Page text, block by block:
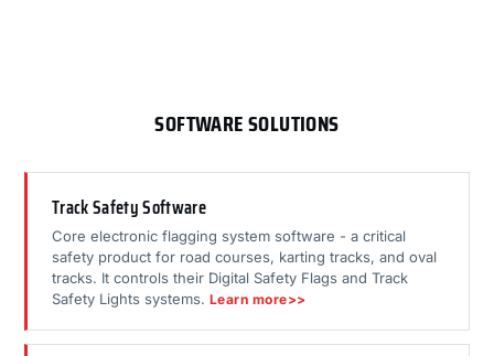
SOFTWARE SOLUTIONS
Track Safety Software
Core electronic flagging system software - a critical
safety product for road courses, karting tracks, and oval
tracks. It controls their Digital Safety Flags and Track
Safety Lights systems. Learn more>>